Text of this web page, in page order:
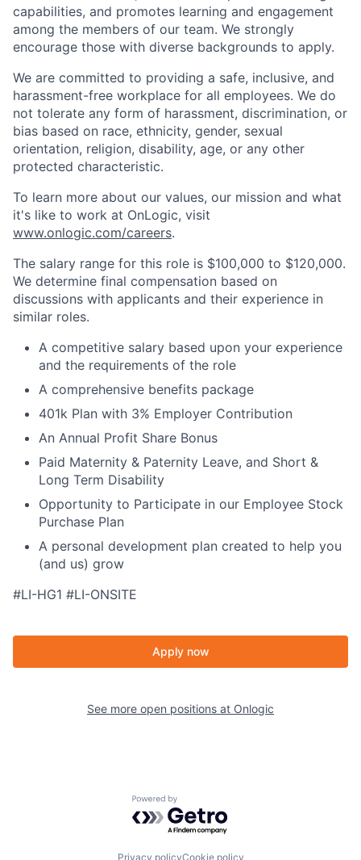
capabilities, and promotes learning and engagement
among the members of our team. We strongly
encourage those with diverse backgrounds to apply.
We are committed to providing a safe, inclusive, and
harassment-free workplace for all employees. We do
not tolerate any form of harassment, discrimination, or
bias based on race, ethnicity, gender, sexual
orientation, religion, disability, age, or any other
protected characteristic.
To learn more about our values, our mission and what
it's like to work at OnLogic, visit
www.onlogic.com/careers.
The salary range for this role is $100,000 to $120,000.
We determine final compensation based on
discussions with applicants and their experience in
similar roles.
A competitive salary based upon your experience
and the requirements of the role
A comprehensive benefits package
401k Plan with 3% Employer Contribution
An Annual Profit Share Bonus
Paid Maternity & Paternity Leave, and Short &
Long Term Disability
Opportunity to Participate in our Employee Stock
Purchase Plan
A personal development plan created to help you
(and us) grow
#LI-HG1 #LI-ONSITE
Apply now
See more open positions at Onlogic
Powered by Getro.com
Privacy policyCookie policy